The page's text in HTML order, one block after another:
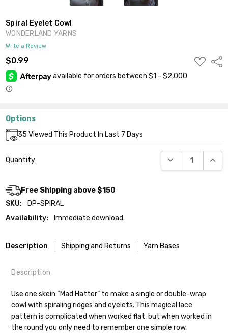
Spiral Eyelet Cowl
WONDERLAND YARNS
Write a Review
$0.99
ADD
TO
Options
Current
Stock:
35 Viewed This Product In Last 7 Days
Quantity: DECREASE
Free Shipping above $150
SKU:
DP-SPIRAL
Availability:
Immediate download.
Description Shipping and Returns Yarn Bases
Shipping
Cheshire Cat— light fingering weight — 100% sw merino — 28-
30 sts = 4" — 4 oz/ 512 yds
Description
Use one skein “Mad Hatter” to make a single or double-wrap
cowl with spiraling ridges and eyelets. This magical lace
pattern is complicated when worked flat, but when worked in
the round you only need to remember one simple row.